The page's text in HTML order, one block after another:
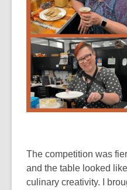
The competition was
and the table looked
culinary creativity. I